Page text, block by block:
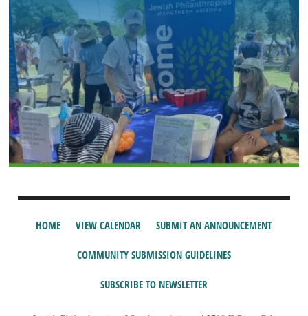
HOME VIEW CALENDAR SUBMIT AN ANNOUNCEMENT
COMMUNITY SUBMISSION GUIDELINES
SUBSCRIBE TO NEWSLETTER